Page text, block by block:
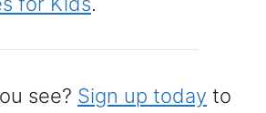
see? Sign up today to